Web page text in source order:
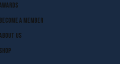
Become A Member
Us
Shop